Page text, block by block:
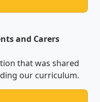
and Carers
that was shared
our curriculum.